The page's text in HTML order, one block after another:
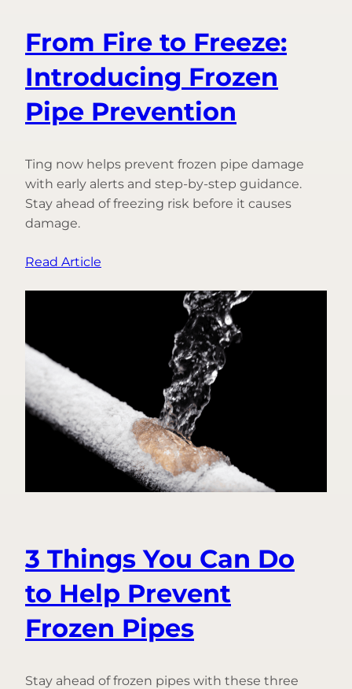
From Fire to Freeze:
Introducing Frozen
Pipe Prevention
Ting now helps prevent frozen pipe damage
with early alerts and step-by-step guidance.
Stay ahead of freezing risk before it causes
damage.
Read Article
Introducing
Pipe
Prevention
3 Things You Can Do
to Help Prevent
Frozen Pipes
Stay ahead of frozen pipes with these three